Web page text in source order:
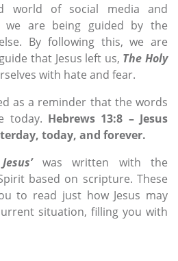
world of social media and
we are being guided by the
By following this, we are
that Jesus left us, The Holy
with hate and fear.
as a reminder that the words
today. Hebrews 13:8 – Jesus
today, and forever.
was written with the
based on scripture. These
to read just how Jesus may
situation, filling you with